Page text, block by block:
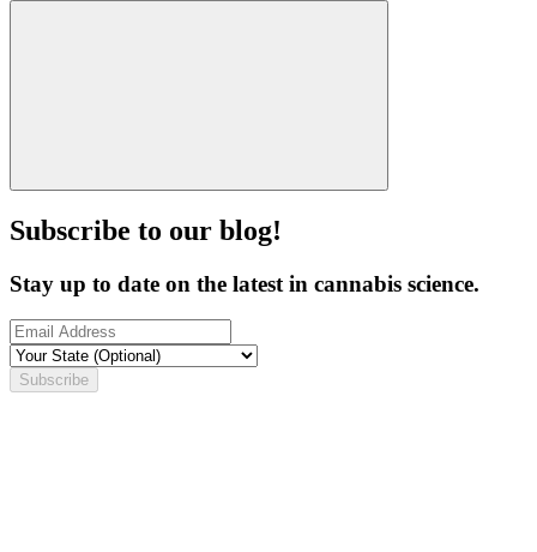
Subscribe to our blog!
Stay up to date on the latest in cannabis science.
Subscribe